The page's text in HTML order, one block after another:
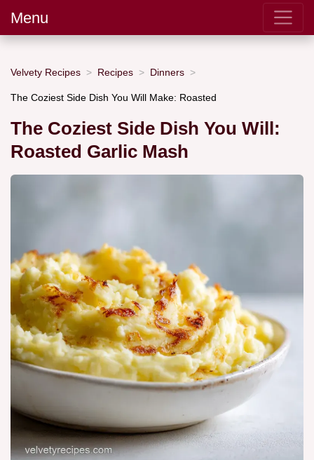
Menu
Velvety Recipes Recipes Dinners
The Coziest Side Dish You Will Make: Roasted
The Coziest Side Dish You Will:
Roasted Garlic Mash